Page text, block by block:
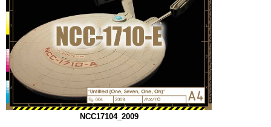
NCC17104_2009